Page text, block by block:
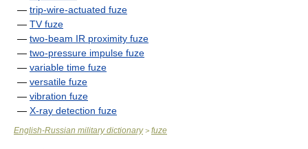
— trip-wire-actuated fuze
— TV fuze
— two-beam IR proximity fuze
— two-pressure impulse fuze
— variable time fuze
— versatile fuze
— vibration fuze
— X-ray detection fuze
English-Russian military dictionary> fuze